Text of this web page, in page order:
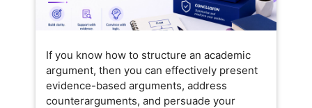
If you know how to structure an academic
argument, then you can effectively present
evidence-based arguments, address
counterarguments, and persuade your